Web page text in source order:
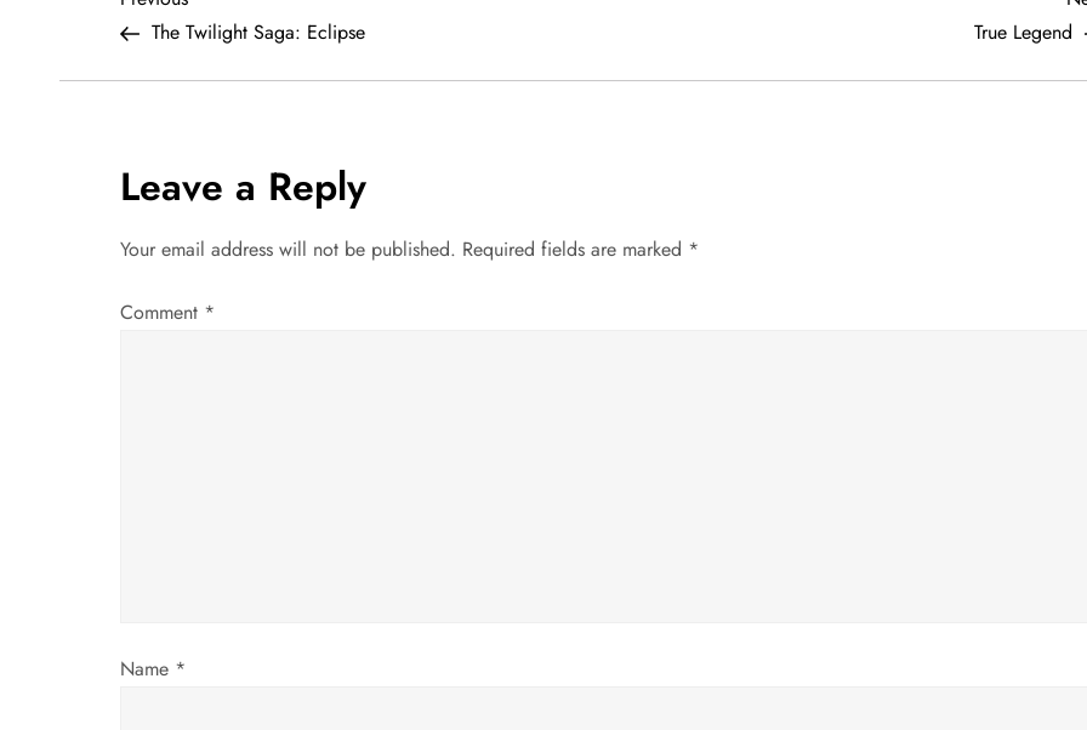
o
t
n
a
o
PostThe Twilight Saga: Eclipse
True Legend
Leave a Reply
Your email address will not be published. Required fields are marked *
Comment *
Name *